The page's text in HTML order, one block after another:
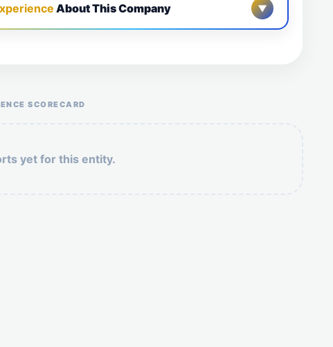
About This Company ▼
SCORECARD
yet for this entity.